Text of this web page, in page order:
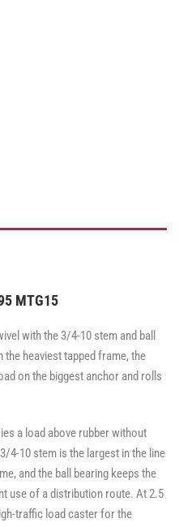
MTG15
with the 3/4-10 stem and ball
heaviest tapped frame, the
on the biggest anchor and rolls
a load above rubber without
4-10 stem is the largest in the line
and the ball bearing keeps the
use of a distribution route. At 2.5
traffic load caster for the